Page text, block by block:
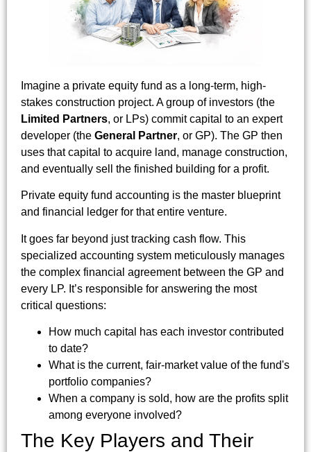
Imagine a private equity fund as a long-term, high-
stakes construction project. A group of investors (the
Limited Partners, or LPs) commit capital to an expert
developer (the General Partner, or GP). The GP then
uses that capital to acquire land, manage construction,
and eventually sell the finished building for a profit.
Private equity fund accounting is the master blueprint
and financial ledger for that entire venture.
It goes far beyond just tracking cash flow. This
specialized accounting system meticulously manages
the complex financial agreement between the GP and
every LP. It’s responsible for answering the most
critical questions:
How much capital has each investor contributed
to date?
What is the current, fair-market value of the fund's
portfolio companies?
When a company is sold, how are the profits split
among everyone involved?
The Key Players and Their